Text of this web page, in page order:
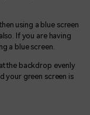
using a blue screen
If you are having
a blue screen.
the backdrop evenly
your green screen is